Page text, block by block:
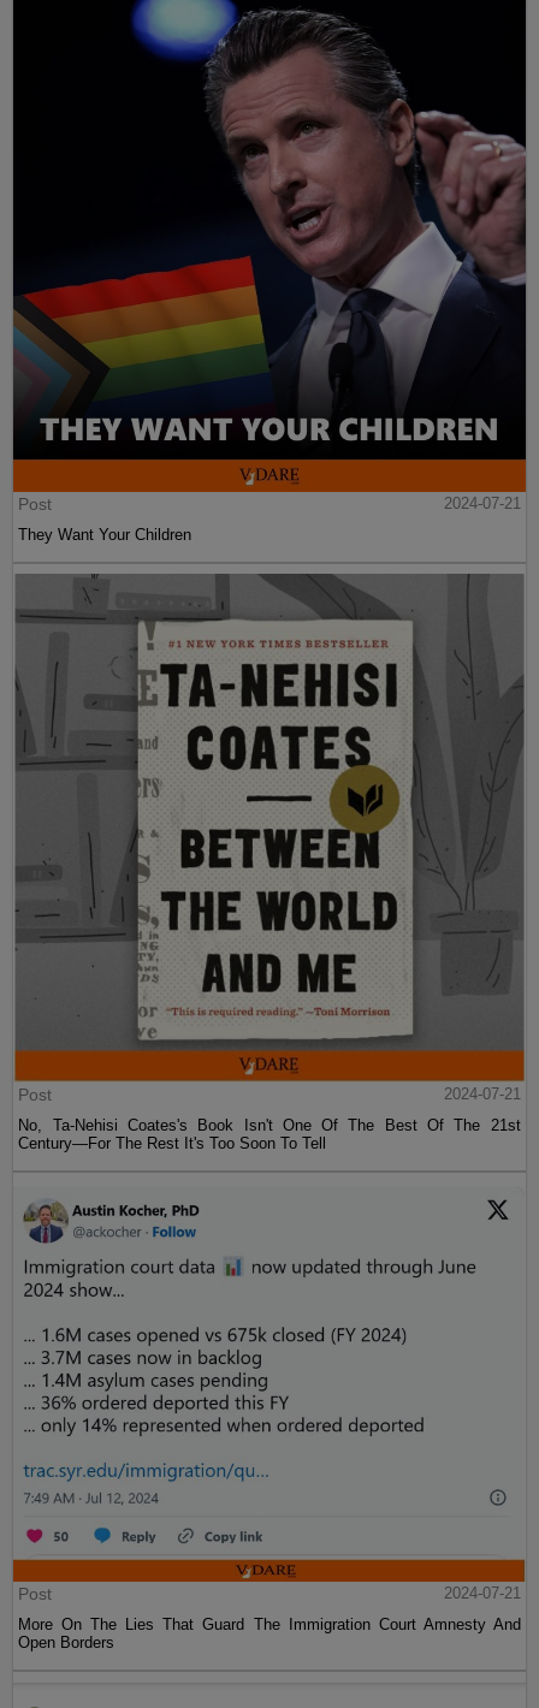
Post
2024-07-21
They Want Your Children
Post
2024-07-21
No, Ta-Nehisi Coates's Book Isn't One Of The Best Of The 21st
Century—For The Rest It's Too Soon To Tell
Post
2024-07-21
More On The Lies That Guard The Immigration Court Amnesty And
Open Borders